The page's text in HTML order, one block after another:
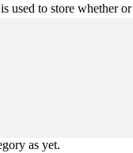
to store whether
as yet.